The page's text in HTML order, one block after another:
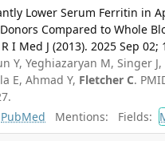
Lower Serum Ferritin in
Compared to Whole
I Med J (2013). 2025 Sep 02;
Y, Yeghiazaryan M, Singer
E, Ahmad Y, Fletcher C.
PubMed Mentions: Fields: